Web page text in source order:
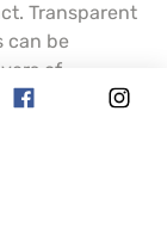
Transparent
can be
of
how